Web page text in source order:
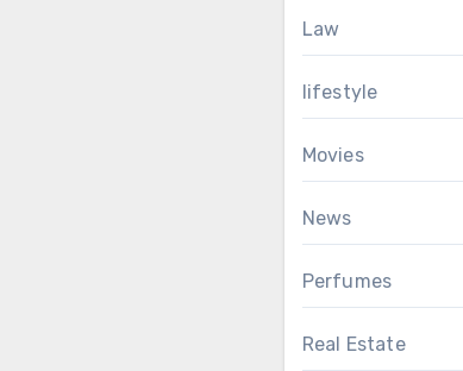
Law
lifestyle
Movies
News
Perfumes
Real Estate